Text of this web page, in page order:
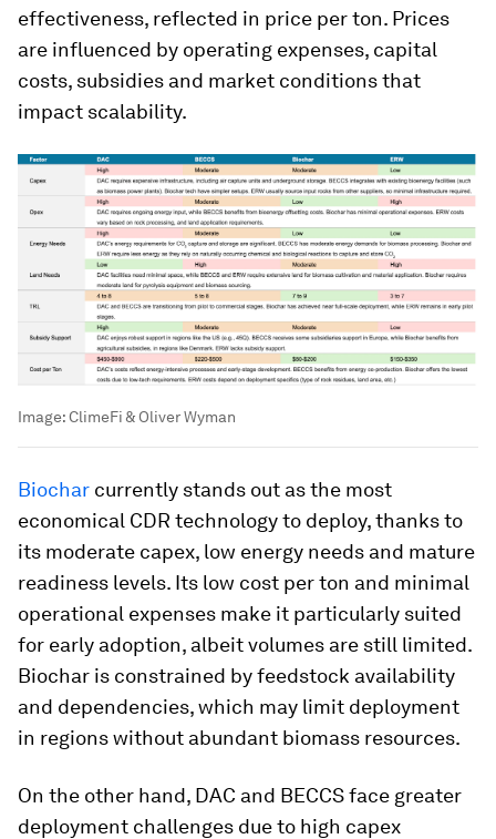
effectiveness, reflected in price per ton. Prices
are influenced by operating expenses, capital
costs, subsidies and market conditions that
impact scalability.
Image:ClimeFi & Oliver Wyman
Biochar currently stands out as the most
economical CDR technology to deploy, thanks to
its moderate capex, low energy needs and mature
readiness levels. Its low cost per ton and minimal
operational expenses make it particularly suited
for early adoption, albeit volumes are still limited.
Biochar is constrained by feedstock availability
and dependencies, which may limit deployment
in regions without abundant biomass resources.
On the other hand, DAC and BECCS face greater
deployment challenges due to high capex